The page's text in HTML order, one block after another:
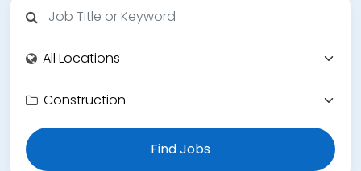
Find Jobs